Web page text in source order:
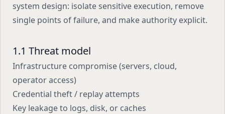
system design: isolate sensitive execution, remove
single points of failure, and make authority explicit.
1.1 Threat model
Infrastructure compromise (servers, cloud,
operator access)
Credential theft / replay attempts
Key leakage to logs, disk, or caches